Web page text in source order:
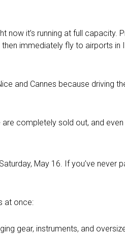
now it’s running at full
immediately fly to airports
and Cannes because driving
completely sold out, and
May 16. If you’ve
at once:
gear, instruments, and